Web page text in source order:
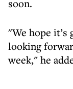
soon.
"We hope it’s
looking
week," he